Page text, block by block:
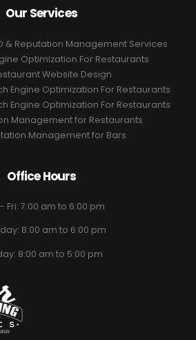
Our Services
& Reputation Management Services
Optimization For Restaurants
Website Design
Engine Optimization For Restaurants
Engine Optimization For Restaurants
Management for Restaurants
Management for Bars
Office Hours
Fri: 7:00 am to 6:00 pm
8:00 am to 6:00 pm
8:00 am to 5:00 pm